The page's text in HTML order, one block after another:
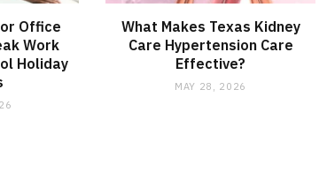
Office
Work
Holiday
What Makes Texas Kidney
Care Hypertension Care
Effective?
MAY 28, 2026